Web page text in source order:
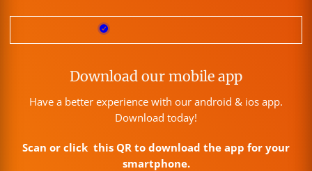
Download our mobile app
Have a better experience with our android & ios app.
Download today!
Scan or click this QR to download the app for your
smartphone.